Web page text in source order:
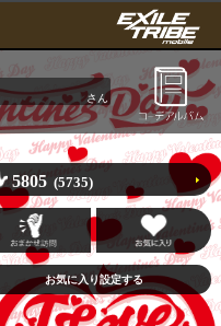
さん
5805 (5735)